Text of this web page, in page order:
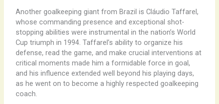
Another goalkeeping giant from Brazil is Cláudio Taffarel,
whose commanding presence and exceptional shot-
stopping abilities were instrumental in the nation’s World
Cup triumph in 1994. Taffarel’s ability to organize his
defense, read the game, and make crucial interventions at
critical moments made him a formidable force in goal,
and his influence extended well beyond his playing days,
as he went on to become a highly respected goalkeeping
coach.